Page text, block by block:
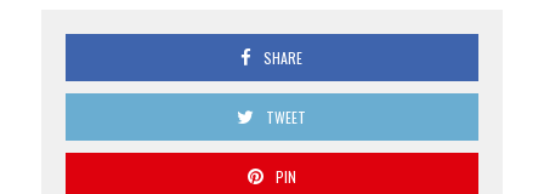
SHARE
TWEET
PIN